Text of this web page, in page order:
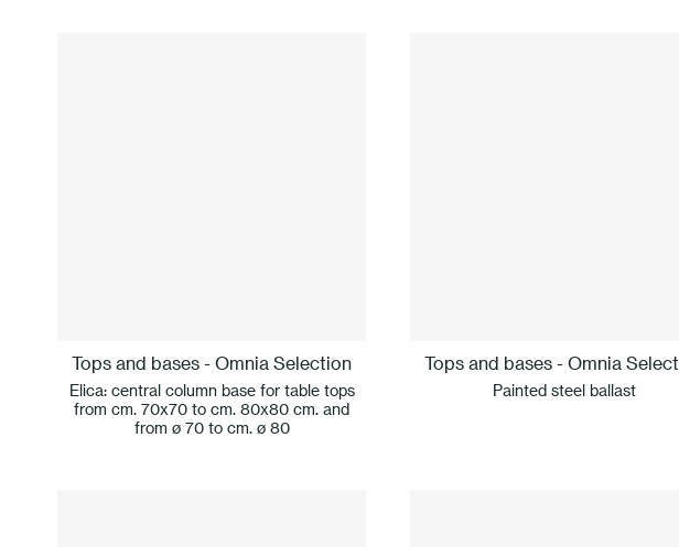
Tops and bases - Omnia Selection
Elica: central column base for table tops
from cm. 70x70 to cm. 80x80 cm. and
from ø 70 to cm. ø 80
Tops and bases - Omnia
Painted steel ballast